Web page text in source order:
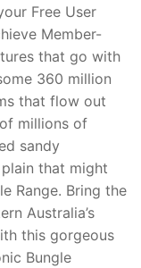
Free User
Member-
that go with
360 million
that flow out
millions of
sandy
that might
Range. Bring the
Australia’s
this gorgeous
Bungle